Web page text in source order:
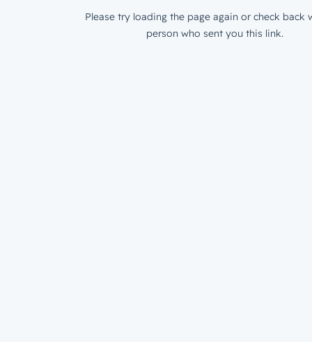
Please try loading the page again or check back
person who sent you this link.